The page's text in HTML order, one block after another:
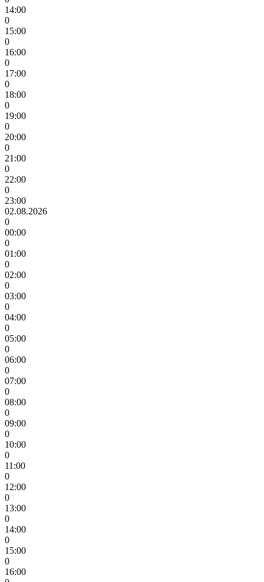
14:00
0
15:00
0
16:00
0
17:00
0
18:00
0
19:00
0
20:00
0
21:00
0
22:00
0
23:00
02.08.2026
0
00:00
0
01:00
0
02:00
0
03:00
0
04:00
0
05:00
0
06:00
0
07:00
0
08:00
0
09:00
0
10:00
0
11:00
0
12:00
0
13:00
0
14:00
0
15:00
0
16:00